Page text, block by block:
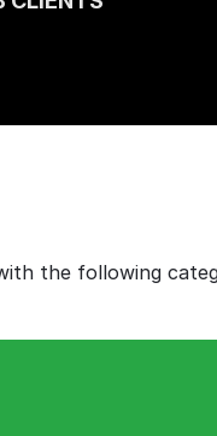
the following